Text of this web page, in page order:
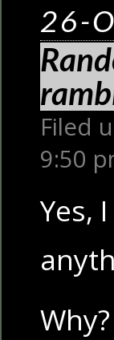
26-
Filed
9:50
Yes,